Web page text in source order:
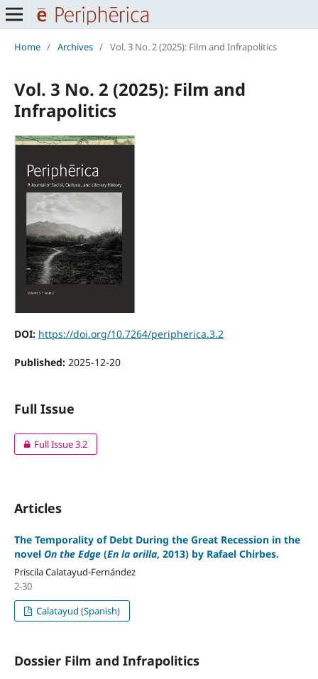
Home / Archives / Vol. 3 No. 2 (2025): Film and Infrapolitics
Vol. 3 No. 2 (2025): Film and
Infrapolitics
DOI: https://doi.org/10.7264/peripherica.3.2
Published: 2025-12-20
Full Issue
Full Issue 3.2
Articles
The Temporality of Debt During the Great Recession in the
novel On the Edge(En la orilla, 2013) by Rafael Chirbes.
Priscila Calatayud-Fernández
2-30
Calatayud (Spanish)
Dossier Film and Infrapolitics